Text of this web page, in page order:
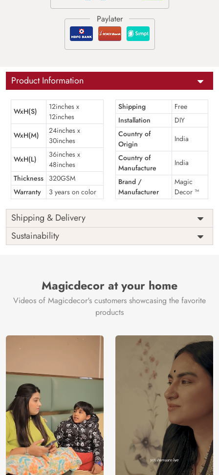
Product Information
WxH(S)
12inches x
12inches
WxH(M)
24inches x
30inches
WxH(L)
36inches x
48inches
Thickness 320GSM
Warranty
3 years on color
Shipping
Free
Installation
DIY
Country of
Origin
India
Country of
Manufacture
India
Brand /
Manufacturer
Magic
Decor ™
Shipping & Delivery
Sustainability
Magicdecor at your home
Videos of Magicdecor's customers showcasing the favorite
products